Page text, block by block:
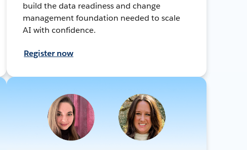
build the data readiness and change
management foundation needed to scale
AI with confidence.
Register now